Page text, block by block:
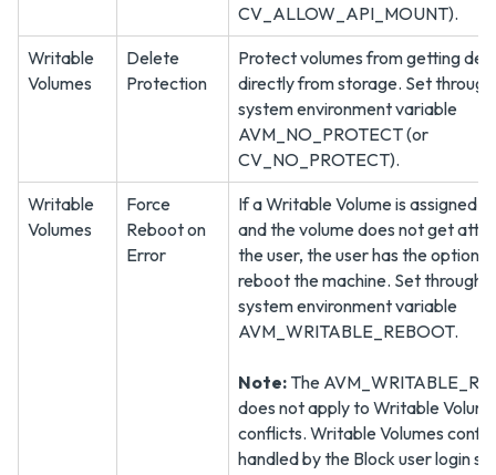
CV_ALLOW_API_MOUNT).
Writable
Volumes
Delete
Protection
Protect volumes from getting
directly from storage. Set
system environment variable
AVM_NO_PROTECT (or
CV_NO_PROTECT).
Writable
Volumes
Force
Reboot on
Error
If a Writable Volume is assigned
and the volume does not get
the user, the user has the option
reboot the machine. Set through
system environment variable
AVM_WRITABLE_REBOOT.
Note: The
does not apply to Writable
conflicts. Writable Volumes
handled by the Block user login